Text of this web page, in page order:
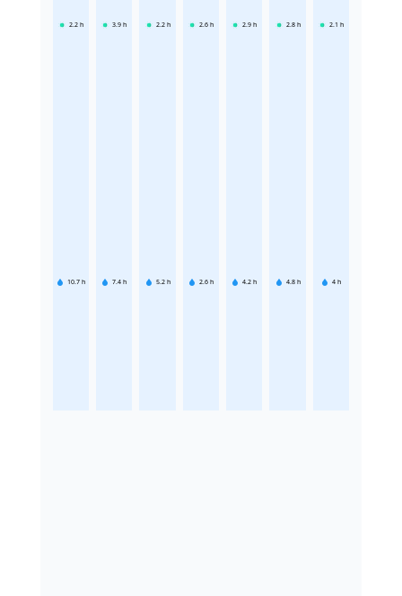
2.2 h
10.7 h
3.9 h
7.4 h
2.2 h
5.2 h
2.6 h
2.6 h
2.9 h
4.2 h
2.8 h
4.8 h
2.1 h
4 h